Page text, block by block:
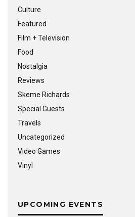
Culture
Featured
Film + Television
Food
Nostalgia
Reviews
Skeme Richards
Special Guests
Travels
Uncategorized
Video Games
Vinyl
UPCOMING EVENTS